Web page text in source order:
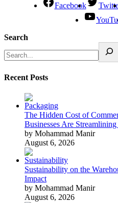
Facebook
Search
Recent Posts
The Hidden Cost of
Businesses Are
by Mohammad Manir
August 6, 2026
Sustainability on the
Impact
by Mohammad Manir
August 6, 2026